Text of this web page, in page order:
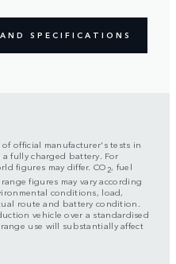
SPECIFICATIONS
official manufacturer's tests in
fully charged battery. For
figures may differ. CO 2, fuel
figures may vary according
conditions, load,
route and battery condition.
vehicle over a standardised
use will substantially affect